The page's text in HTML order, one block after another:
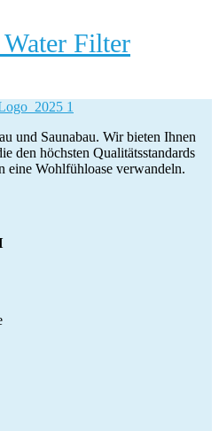
Filter
und Saunabau. Wir bieten Ihnen
den höchsten Qualitätsstandards
eine Wohlfühloase verwandeln.